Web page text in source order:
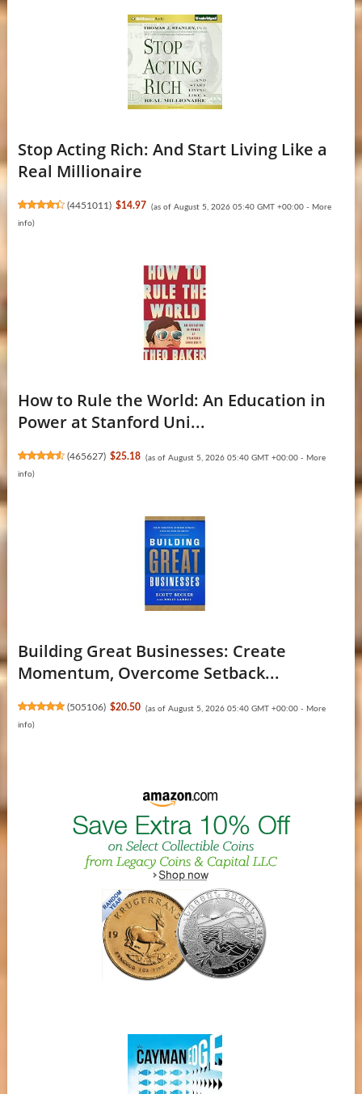
Stop Acting Rich: And Start Living Like a
Real Millionaire
(4451011) $14.97 (as of August 5, 2026 05:40 GMT +00:00 - More
info)
How to Rule the World: An Education in
Power at Stanford Uni...
(465627) $25.18 (as of August 5, 2026 05:40 GMT +00:00 - More
info)
Building Great Businesses: Create
Momentum, Overcome Setback...
(505106) $20.50 (as of August 5, 2026 05:40 GMT +00:00 - More
info)